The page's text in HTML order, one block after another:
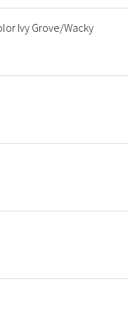
Ivy Grove/Wacky